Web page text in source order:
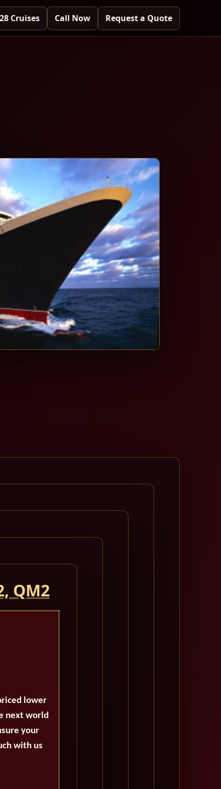
Cruises Call Now Request a Quote
QM2
lower
next world
your
with us